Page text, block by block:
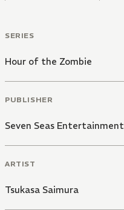
SERIES
Hour of the Zombie
PUBLISHER
Seven Seas Entertainment
ARTIST
Tsukasa Saimura